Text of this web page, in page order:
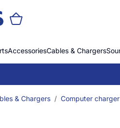
AccessoriesCables & Chargers
& Chargers Computer charger